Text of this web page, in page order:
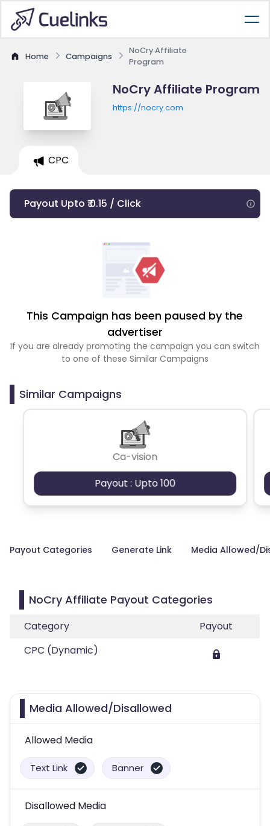
Home Campaigns
NoCry Affiliate
Program
NoCry Affiliate Program
https://nocry.com
CPC
Payout Upto ₹ 0.15 / Click
This Campaign has been paused by the
advertiser
If you are already promoting the campaign you can switch
to one of these Similar Campaigns
Similar Campaigns
Ca-vision
Payout : Upto 100
Payout Categories Generate Link Media Allowed/
NoCry Affiliate Payout Categories
Category
Payout
CPC (Dynamic)
Media Allowed/Disallowed
Allowed Media
Text Link Banner
Disallowed Media